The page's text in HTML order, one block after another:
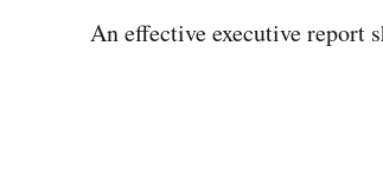
An effective executive report